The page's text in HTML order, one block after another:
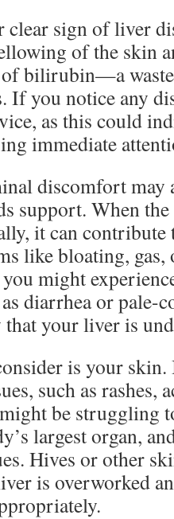
clear sign of liver
of the skin
bilirubin—a
If you notice any
as this could
immediate
discomfort may
support. When
it can contribute
like bloating, gas,
might
diarrhea or pale-
your liver is
is your skin.
such as rashes,
be struggling
largest organ,
Hives or other
is overworked